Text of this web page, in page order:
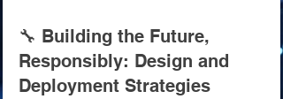
🔧 Building the Future,
Responsibly: Design and
Deployment Strategies